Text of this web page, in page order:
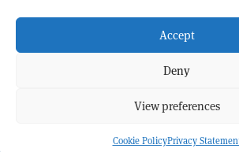
Accept
Deny
View preferences
Cookie PolicyPrivacy
physics community. Highlighting the latest
developments from around the world,CERN
record of the ongoing endeavour to advance
BACK TO TOP